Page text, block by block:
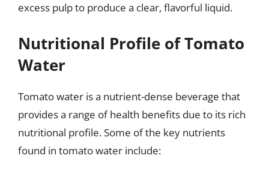
excess pulp to produce a clear, flavorful liquid.
Nutritional Profile of Tomato
Water
Tomato water is a nutrient-dense beverage that
provides a range of health benefits due to its rich
nutritional profile. Some of the key nutrients
found in tomato water include: